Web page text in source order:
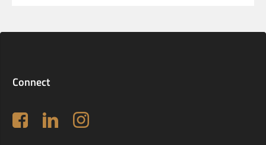
Connect
Follow us on Facebook
LinkedIn Instagram